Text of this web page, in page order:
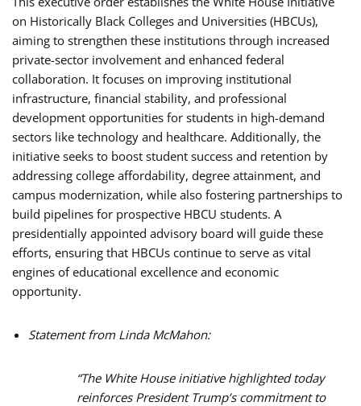
on Historically Black Colleges and Universities (HBCUs),
aiming to strengthen these institutions through increased
private-sector involvement and enhanced federal
collaboration. It focuses on improving institutional
infrastructure, financial stability, and professional
development opportunities for students in high-demand
sectors like technology and healthcare. Additionally, the
initiative seeks to boost student success and retention by
addressing college affordability, degree attainment, and
campus modernization, while also fostering partnerships to
build pipelines for prospective HBCU students. A
presidentially appointed advisory board will guide these
efforts, ensuring that HBCUs continue to serve as vital
engines of educational excellence and economic
opportunity.
Statement from Linda McMahon:
“The White House initiative highlighted today
reinforces President Trump’s commitment to